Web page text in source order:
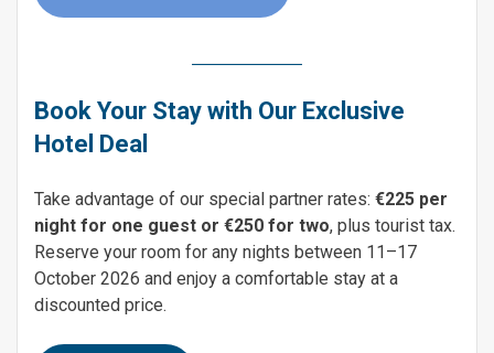
Book Your Stay with Our Exclusive
Hotel Deal
Take advantage of our special partner rates: €225 per
night for one guest or €250 for two, plus tourist tax.
Reserve your room for any nights between 11–17
October 2026 and enjoy a comfortable stay at a
discounted price.